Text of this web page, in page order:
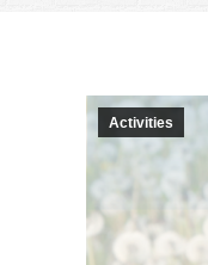
Activities